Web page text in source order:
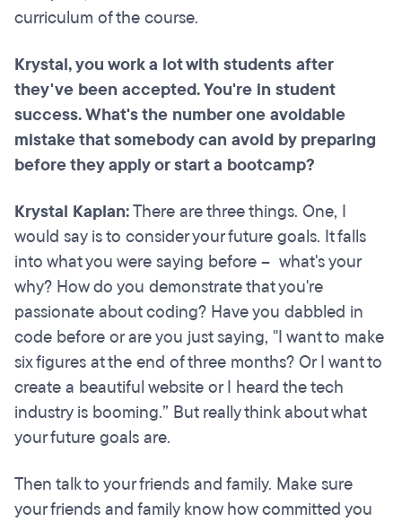
curriculum of the course.
Krystal, you work a lot with students after
they've been accepted. You're in student
success. What's the number one avoidable
mistake that somebody can avoid by preparing
before they apply or start a bootcamp?
Krystal Kaplan:There are three things. One, I
would say is to consider your future goals. It falls
into what you were saying before – what's your
why? How do you demonstrate that you're
passionate about coding? Have you dabbled in
code before or are you just saying, "I want to make
six figures at the end of three months? Or I want to
create a beautiful website or I heard the tech
industry is booming.” But really think about what
your future goals are.
Then talk to your friends and family. Make sure
your friends and family know how committed you